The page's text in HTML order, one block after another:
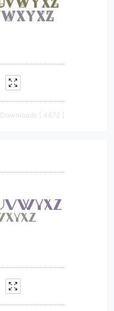
Downloads [ 4872 ]